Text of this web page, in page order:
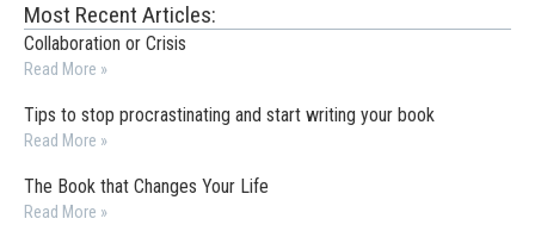
Most Recent Articles:
Collaboration or Crisis
Read More »
Tips to stop procrastinating and start writing your book
Read More »
The Book that Changes Your Life
Read More »